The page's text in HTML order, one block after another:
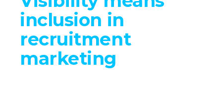
inclusion in
recruitment
marketing